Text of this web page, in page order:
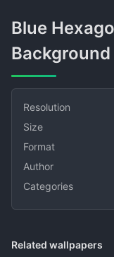
Blue Hexagonal Gradient
Background
Resolution
Size
Format
Author
Categories
Related wallpapers